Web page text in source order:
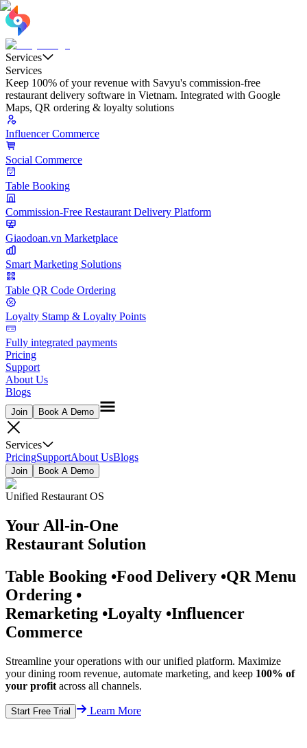
Services
Services
Keep 100% of your revenue with Savyu's commission-free
restaurant delivery software in Vietnam. Integrated with Google
Maps, QR ordering & loyalty solutions
Influencer Commerce
Social Commerce
Table Booking
Commission-Free Restaurant Delivery Platform
Giaodoan.vn Marketplace
Smart Marketing Solutions
Table QR Code Ordering
Loyalty Stamp & Loyalty Points
Fully integrated payments
Pricing
Support
About Us
Blogs
Join Book A Demo
Services
PricingSupportAbout UsBlogs
Join Book A Demo
Unified Restaurant OS
Your All-in-One
Restaurant Solution
Table Booking •Food Delivery •QR Menu
Ordering •
Remarketing •Loyalty •Influencer
Commerce
Streamline your operations with our unified platform. Maximize
your dining room revenue, automate marketing, and keep 100% of
your profit across all channels.
Start Free Trial Learn More